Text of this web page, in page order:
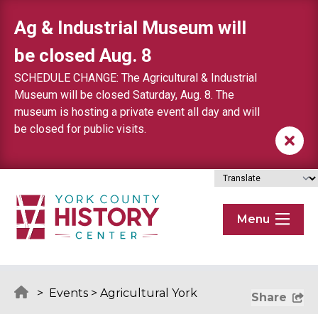
Ag & Industrial Museum will
be closed Aug. 8
SCHEDULE CHANGE: The Agricultural & Industrial
Museum will be closed Saturday, Aug. 8. The
museum is hosting a private event all day and will
be closed for public visits.
Menu
> Events > Agricultural York Share